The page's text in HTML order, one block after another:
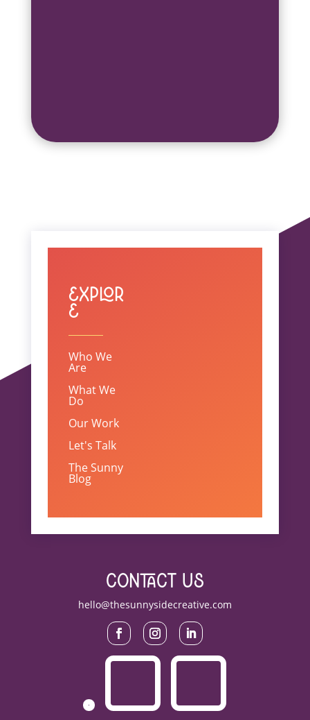
Explor
e
Who We
Are
What We
Do
Our Work
Let's Talk
The Sunny
Blog
contact us
hello@thesunnysidecreative.com